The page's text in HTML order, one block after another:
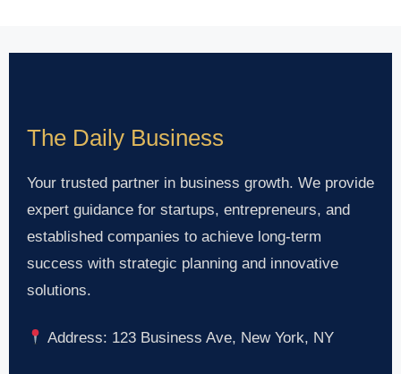
The Daily Business
Your trusted partner in business growth. We provide
expert guidance for startups, entrepreneurs, and
established companies to achieve long-term
success with strategic planning and innovative
solutions.
Address: 123 Business Ave, New York, NY